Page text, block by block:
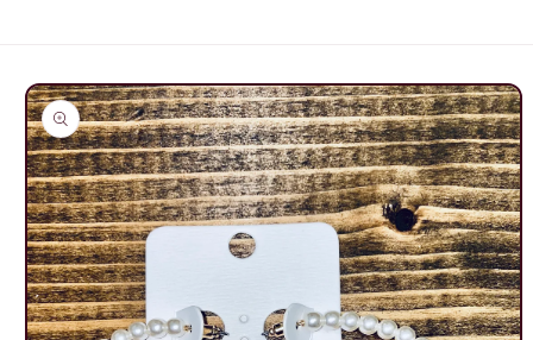
Skip to
product
information